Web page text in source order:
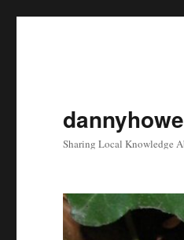
Sharing Local Knowledge